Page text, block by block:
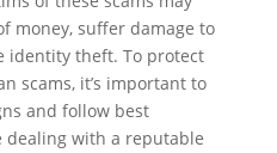
money, suffer damage to
identity theft. To protect
scams, it’s important to
and follow best
dealing with a reputable